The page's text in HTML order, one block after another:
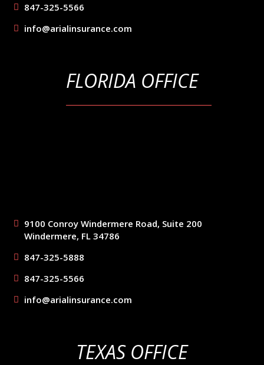
847-325-5566
info@arialinsurance.com
FLORIDA OFFICE
9100 Conroy Windermere Road, Suite 200
Windermere, FL 34786
847-325-5888
847-325-5566
info@arialinsurance.com
TEXAS OFFICE